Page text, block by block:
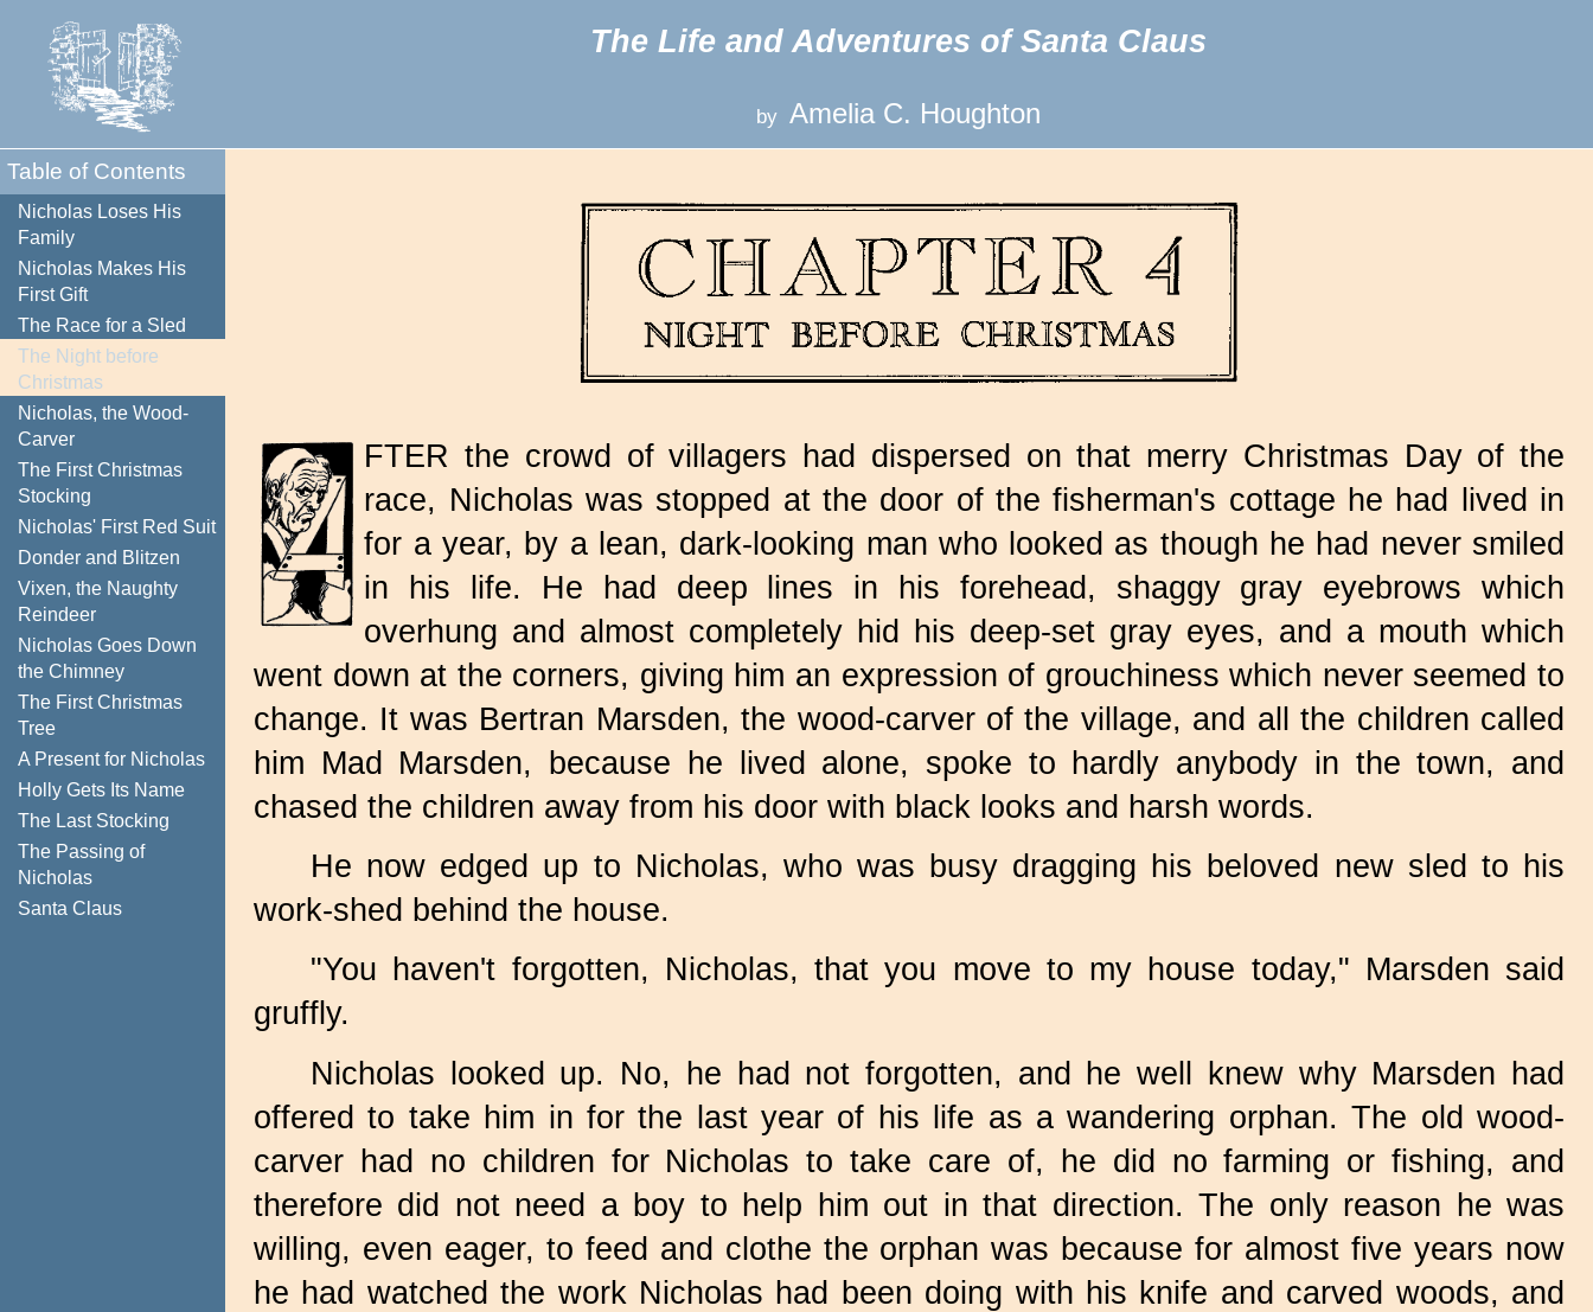
The Life and Adventures of Santa Claus
by Amelia C. Houghton
Table of Contents
Nicholas Loses His
Family
Nicholas Makes His
First Gift
The Race for a Sled
The Night before
Christmas
Nicholas, the Wood-
Carver
The First Christmas
Stocking
Nicholas' First Red Suit
Donder and Blitzen
Vixen, the Naughty
Reindeer
Nicholas Goes Down
the Chimney
The First Christmas
Tree
A Present for Nicholas
Holly Gets Its Name
The Last Stocking
The Passing of
Nicholas
Santa Claus
FTER the crowd of villagers had dispersed on that merry Christmas Day of the
race, Nicholas was stopped at the door of the fisherman's cottage he had lived in
for a year, by a lean, dark-looking man who looked as though he had never smiled
in his life. He had deep lines in his forehead, shaggy gray eyebrows which
overhung and almost completely hid his deep-set gray eyes, and a mouth which
went down at the corners, giving him an expression of grouchiness which never seemed to
change. It was Bertran Marsden, the wood-carver of the village, and all the children called
him Mad Marsden, because he lived alone, spoke to hardly anybody in the town, and
chased the children away from his door with black looks and harsh words.
He now edged up to Nicholas, who was busy dragging his beloved new sled to his
work-shed behind the house.
"You haven't forgotten, Nicholas, that you move to my house today," Marsden said
gruffly.
Nicholas looked up. No, he had not forgotten, and he well knew why Marsden had
offered to take him in for the last year of his life as a wandering orphan. The old wood-
carver had no children for Nicholas to take care of, he did no farming or fishing, and
therefore did not need a boy to help him out in that direction. The only reason he was
willing, even eager, to feed and clothe the orphan was because for almost five years now
he had watched the work Nicholas had been doing with his knife and carved woods, and